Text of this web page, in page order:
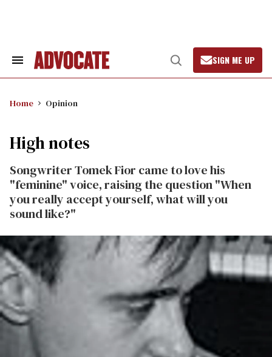
Search
Open
Search
SIGN ME UP
Home Opinion
High notes
Songwriter Tomek Fior came to love his
"feminine" voice, raising the question "When
you really accept yourself, what will you
sound like?"